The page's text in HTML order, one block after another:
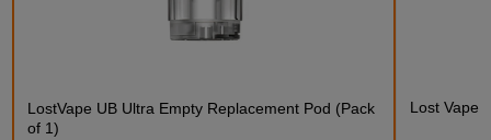
LostVape UB Ultra Empty Replacement Pod (Pack
of 1)
Lost Vape